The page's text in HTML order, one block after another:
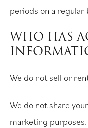
periods on a regular
WHO HAS
We do not sell or
We do not share
marketing purposes.